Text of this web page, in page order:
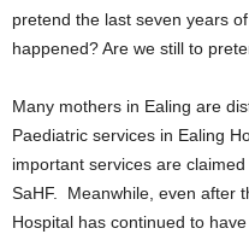
pretend the last seven years
happened? Are we still to
Many mothers in Ealing are
Paediatric services in Ealing
important services are
SaHF. Meanwhile, even after
Hospital has continued to